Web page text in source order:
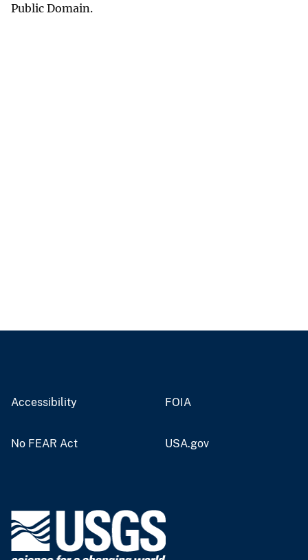
Public Domain.
Accessibility FOIA
No FEAR Act USA.gov